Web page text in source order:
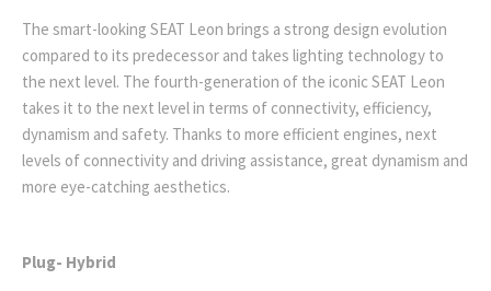
The smart-looking SEAT Leon brings a strong design evolution
compared to its predecessor and takes lighting technology to
the next level. The fourth-generation of the iconic SEAT Leon
takes it to the next level in terms of connectivity, efficiency,
dynamism and safety. Thanks to more efficient engines, next
levels of connectivity and driving assistance, great dynamism and
more eye-catching aesthetics.
Plug- Hybrid